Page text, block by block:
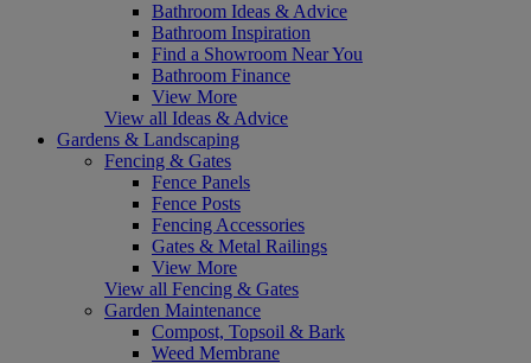
Bathroom Ideas & Advice
Bathroom Inspiration
Find a Showroom Near You
Bathroom Finance
View More
View all Ideas & Advice
Gardens & Landscaping
Fencing & Gates
Fence Panels
Fence Posts
Fencing Accessories
Gates & Metal Railings
View More
View all Fencing & Gates
Garden Maintenance
Compost, Topsoil & Bark
Weed Membrane